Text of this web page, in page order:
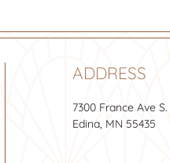
ADDRESS
7300 France Ave S.
Edina, MN 55435